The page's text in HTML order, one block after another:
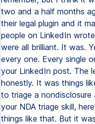
two and a half months
their legal plugin and it
people on LinkedIn
were all brilliant. It was.
every one. Every single
your LinkedIn post. The
honestly. It was things
to triage a nondisclosure
your NDA triage skill,
things like that. But it